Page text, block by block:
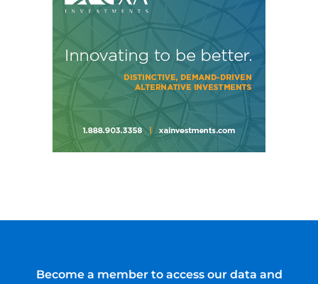
Become a member to access our data and